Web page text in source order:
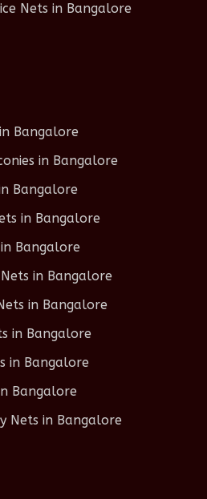
Nets in Bangalore
Bangalore
in Bangalore
Bangalore
in Bangalore
Bangalore
in Bangalore
in Bangalore
in Bangalore
in Bangalore
Bangalore
Nets in Bangalore